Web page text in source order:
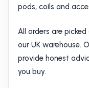
pods, coils and
All orders are
our UK warehouse.
provide honest
you buy.